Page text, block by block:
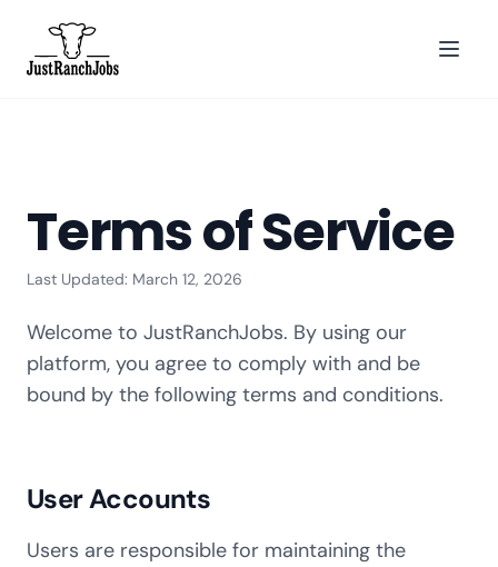
Terms of Service
Last Updated: March 12, 2026
Welcome to JustRanchJobs. By using our
platform, you agree to comply with and be
bound by the following terms and conditions.
User Accounts
Users are responsible for maintaining the